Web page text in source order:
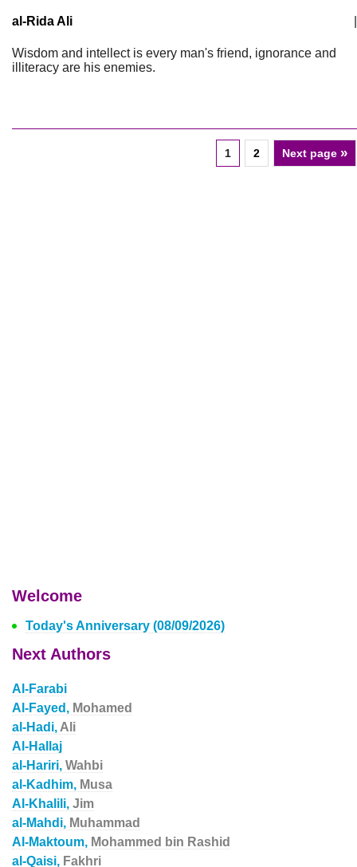
al-Rida Ali
Wisdom and intellect is every man's friend, ignorance and
illiteracy are his enemies.
1 2 Next page »
Welcome
Today's Anniversary (08/09/2026)
Next Authors
Al-Farabi
Al-Fayed, Mohamed
al-Hadi, Ali
Al-Hallaj
al-Hariri, Wahbi
al-Kadhim, Musa
Al-Khalili, Jim
al-Mahdi, Muhammad
Al-Maktoum, Mohammed bin Rashid
al-Qaisi, Fakhri